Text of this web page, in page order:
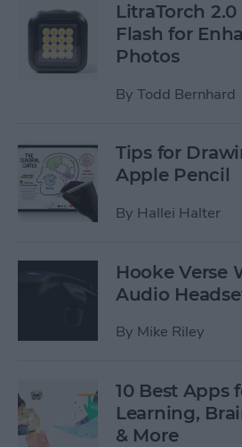
LitraTorch
Flash for
Photos
By Todd Bernhard
Tips for
Apple Pencil
By Hallei Halter
Hooke Verse
Audio
By Mike Riley
10 Best Apps
Learning,
& More